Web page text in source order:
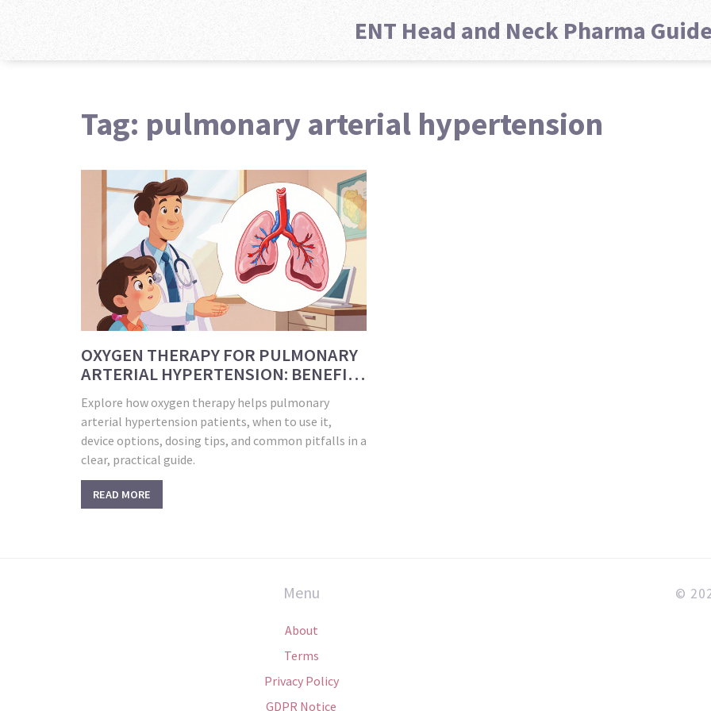
ENT Head and Neck Pharma
Tag: pulmonary arterial hypertension
OXYGEN THERAPY FOR PULMONARY
ARTERIAL HYPERTENSION: BENEFITS
Explore how oxygen therapy helps pulmonary
arterial hypertension patients, when to use it,
device options, dosing tips, and common pitfalls in a
clear, practical guide.
READ MORE
Menu
About
Terms
Privacy Policy
GDPR Notice
©